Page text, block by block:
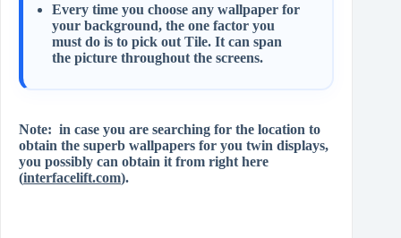
Every time you choose any wallpaper for
your background, the one factor you
must do is to pick out Tile. It can span
the picture throughout the screens.
Note: in case you are searching for the location to
obtain the superb wallpapers for you twin displays,
you possibly can obtain it from right here
(interfacelift.com).